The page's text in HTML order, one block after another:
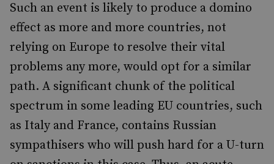
Such an event is likely to produce a domino
effect as more and more countries, not
relying on Europe to resolve their vital
problems any more, would opt for a similar
path. A significant chunk of the political
spectrum in some leading EU countries, such
as Italy and France, contains Russian
sympathisers who will push hard for a U-turn